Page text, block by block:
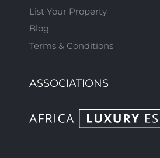
List Your Property
Blog
Terms & Conditions
ASSOCIATIONS